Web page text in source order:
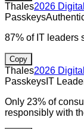
Thales2026
Passkeys
87% of IT leaders
Copy
Thales2026
Passkeys IT
Only 23% of
responsibly with